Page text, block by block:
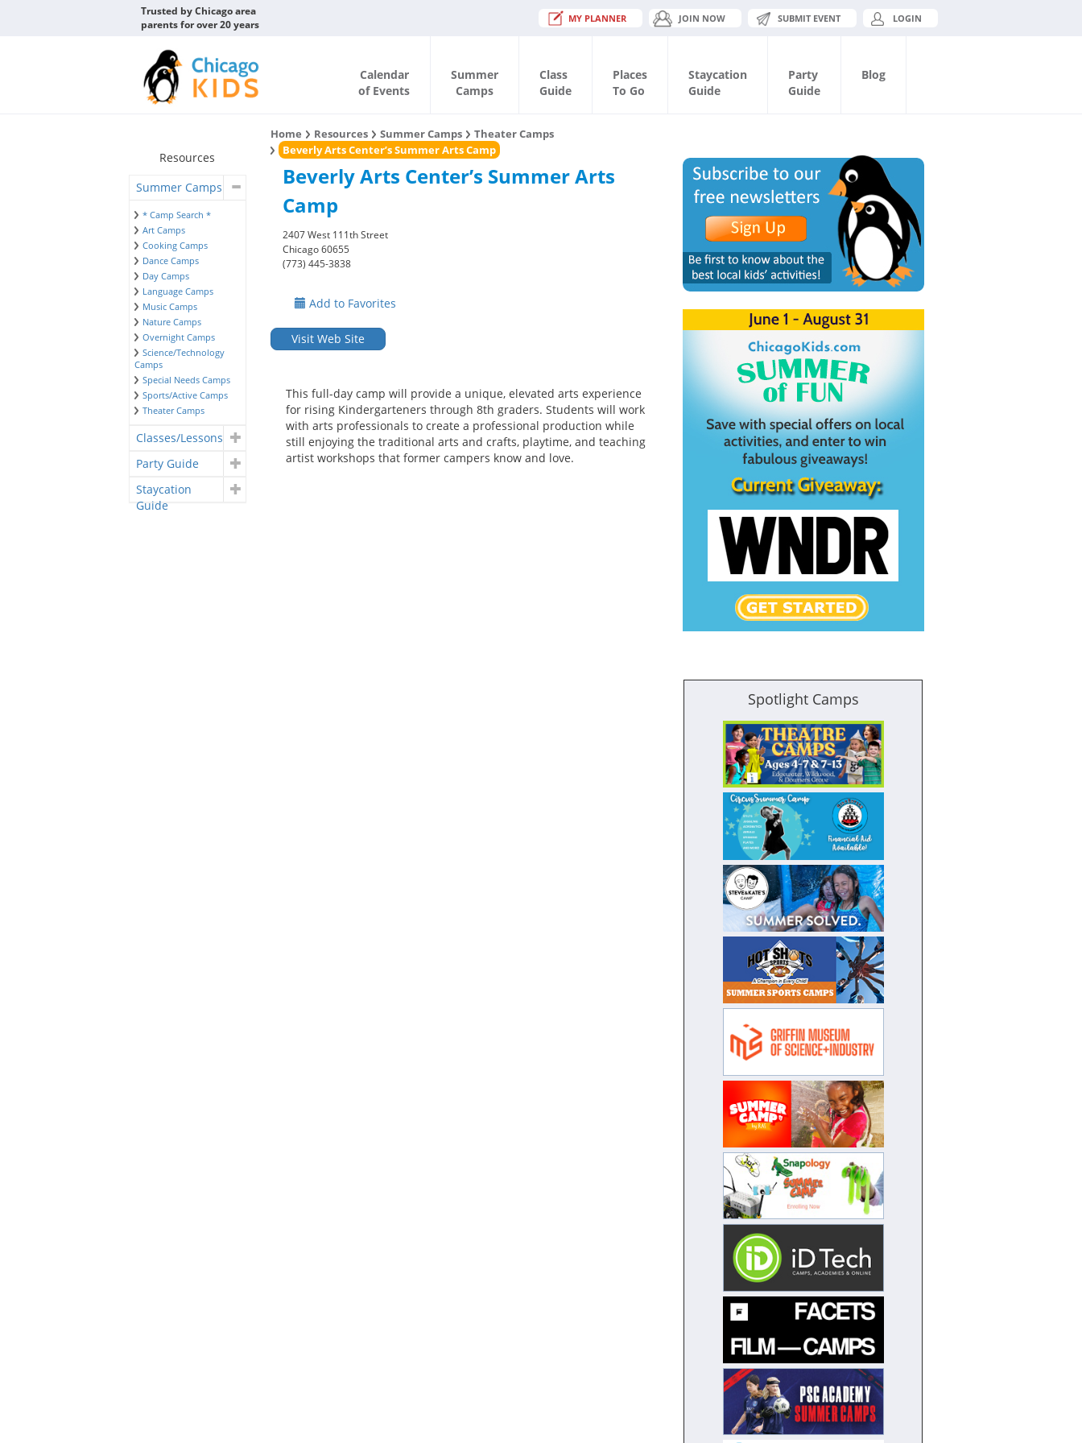
Trusted by Chicago area
parents for over 20 years
MY PLANNER JOIN NOW SUBMIT EVENT LOGIN
Calendar
of Events
Summer
Camps
Class
Guide
Places
To Go
Staycation
Guide
Party
Guide
Blog
Resources
Summer Camps
* Camp Search *
Art Camps
Cooking Camps
Dance Camps
Day Camps
Language Camps
Music Camps
Nature Camps
Overnight Camps
Science/Technology
Camps
Special Needs Camps
Sports/Active Camps
Theater Camps
Classes/Lessons
Party Guide
Staycation
Guide
Home Resources Summer Camps
Theater Camps
Beverly Arts Center’s Summer Arts Camp
Beverly Arts Center’s Summer Arts
Camp
2407 West 111th Street
Chicago 60655
(773) 445-3838
Add to Favorites
Visit Web Site
This full-day camp will provide a unique, elevated arts experience
for rising Kindergarteners through 8th graders. Students will work
with arts professionals to create a professional production while
still enjoying the traditional arts and crafts, playtime, and teaching
artist workshops that former campers know and love.
Spotlight Camps